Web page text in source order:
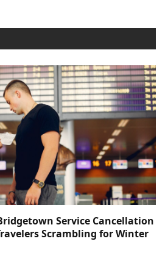
Service Cancellation
Scrambling for Winter